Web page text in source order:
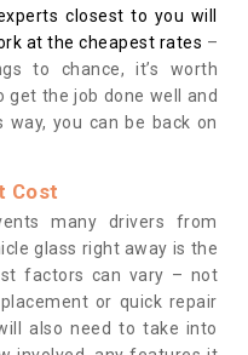
closest to you will
at the cheapest rates –
to chance, it’s worth
get the job done well and
you can be back on
Cost
many drivers from
glass right away is the
factors can vary – not
or quick repair
also need to take into